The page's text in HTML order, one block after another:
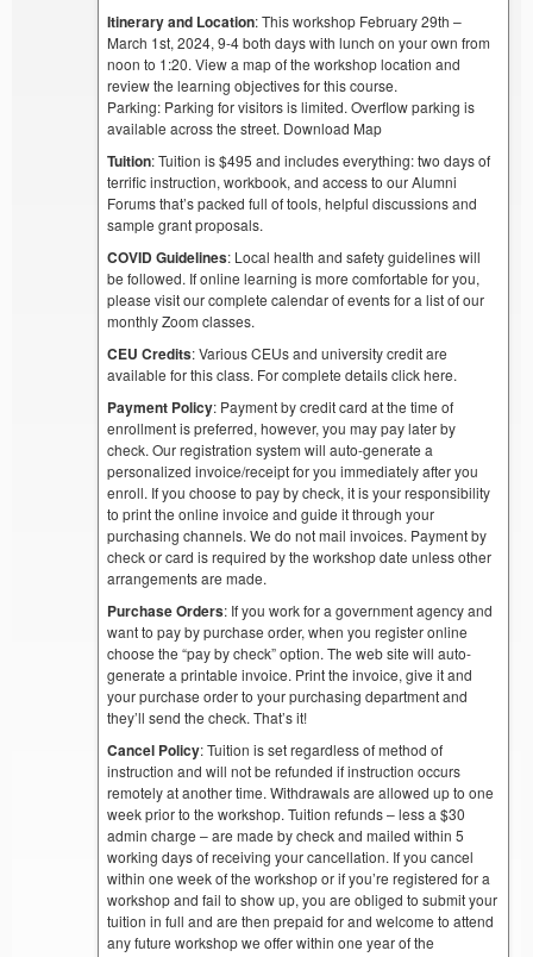
Itinerary and Location: This workshop February 29th –
March 1st, 2024, 9-4 both days with lunch on your own from
noon to 1:20. View a map of the workshop location and
review the learning objectives for this course.
Parking: Parking for visitors is limited. Overflow parking is
available across the street. Download Map
Tuition: Tuition is $495 and includes everything: two days of
terrific instruction, workbook, and access to our Alumni
Forums that’s packed full of tools, helpful discussions and
sample grant proposals.
COVID Guidelines: Local health and safety guidelines will
be followed. If online learning is more comfortable for you,
please visit our complete calendar of events for a list of our
monthly Zoom classes.
CEU Credits: Various CEUs and university credit are
available for this class. For complete details click here.
Payment Policy: Payment by credit card at the time of
enrollment is preferred, however, you may pay later by
check. Our registration system will auto-generate a
personalized invoice/receipt for you immediately after you
enroll. If you choose to pay by check, it is your responsibility
to print the online invoice and guide it through your
purchasing channels. We do not mail invoices. Payment by
check or card is required by the workshop date unless other
arrangements are made.
Purchase Orders: If you work for a government agency and
want to pay by purchase order, when you register online
choose the “pay by check” option. The web site will auto-
generate a printable invoice. Print the invoice, give it and
your purchase order to your purchasing department and
they’ll send the check. That’s it!
Cancel Policy: Tuition is set regardless of method of
instruction and will not be refunded if instruction occurs
remotely at another time. Withdrawals are allowed up to one
week prior to the workshop. Tuition refunds – less a $30
admin charge – are made by check and mailed within 5
working days of receiving your cancellation. If you cancel
within one week of the workshop or if you’re registered for a
workshop and fail to show up, you are obliged to submit your
tuition in full and are then prepaid for and welcome to attend
any future workshop we offer within one year of the